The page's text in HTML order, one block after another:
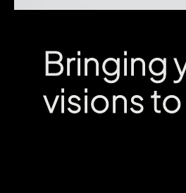
Bringing
visions
Bringing
visions